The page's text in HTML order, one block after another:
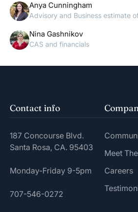
Anya Cunningham
Advisory and Business estimate
Nina Gashnikov
CAS and financials
Contact info
187 Concourse Blvd.
Santa Rosa, CA. 95403
Monday-Friday 9-5pm
707-546-0272
Meet
Careers